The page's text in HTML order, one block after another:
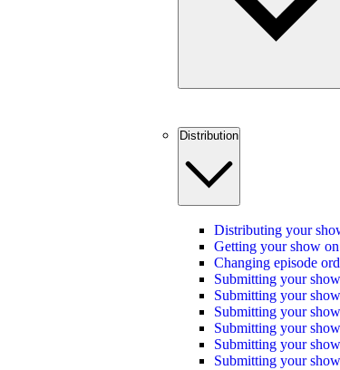
Distribution
Distributing your
Getting your show
Changing episode
Submitting your
Submitting your
Submitting your
Submitting your
Submitting your
Submitting your